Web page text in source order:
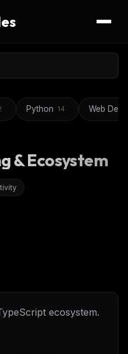
Python 14 Web
& Ecosystem
ecosystem.